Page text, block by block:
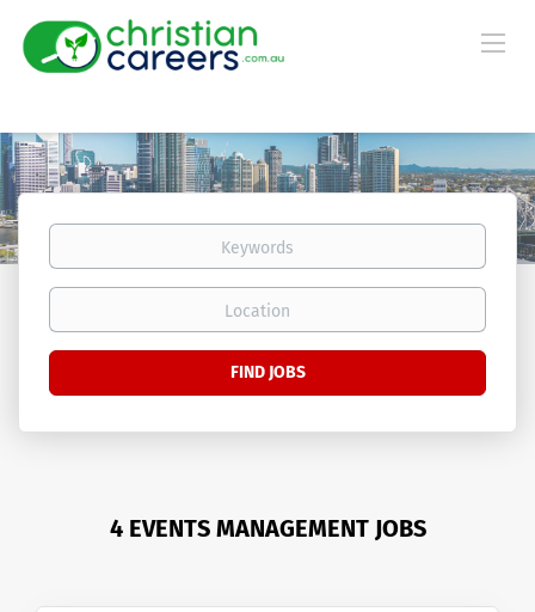
Keywords
Location
Find
FIND JOBS
4 EVENTS MANAGEMENT JOBS